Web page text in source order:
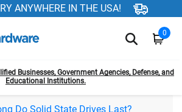
ANYWHERE IN THE USA!
0
Businesses, Government Agencies, Defense, and
Educational Institutions.
Do Solid State Drives Last?